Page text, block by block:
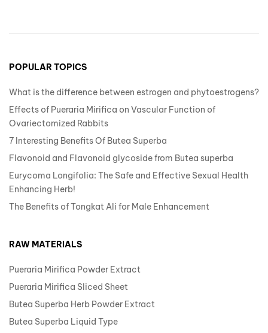
POPULAR TOPICS
What is the difference between estrogen and phytoestrogens?
Effects of Pueraria Mirifica on Vascular Function of
Ovariectomized Rabbits
7 Interesting Benefits Of Butea Superba
Flavonoid and Flavonoid glycoside from Butea superba
Eurycoma Longifolia: The Safe and Effective Sexual Health
Enhancing Herb!
The Benefits of Tongkat Ali for Male Enhancement
RAW MATERIALS
Pueraria Mirifica Powder Extract
Pueraria Mirifica Sliced Sheet
Butea Superba Herb Powder Extract
Butea Superba Liquid Type